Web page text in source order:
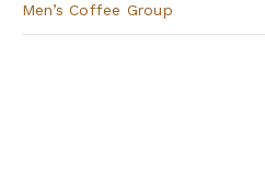
Men’s Coffee Group